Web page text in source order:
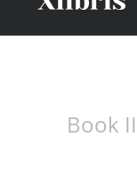
Book